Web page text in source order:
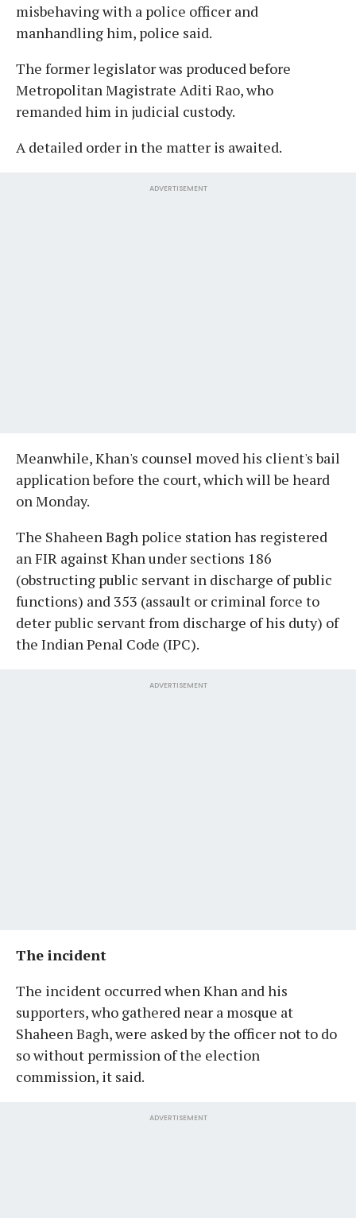
misbehaving with a police officer and
manhandling him, police said.
The former legislator was produced before
Metropolitan Magistrate Aditi Rao, who
remanded him in judicial custody.
A detailed order in the matter is awaited.
ADVERTISEMENT
Meanwhile, Khan's counsel moved his client's bail
application before the court, which will be heard
on Monday.
The Shaheen Bagh police station has registered
an FIR against Khan under sections 186
(obstructing public servant in discharge of public
functions) and 353 (assault or criminal force to
deter public servant from discharge of his duty) of
the Indian Penal Code (IPC).
ADVERTISEMENT
The incident
The incident occurred when Khan and his
supporters, who gathered near a mosque at
Shaheen Bagh, were asked by the officer not to do
so without permission of the election
commission, it said.
ADVERTISEMENT